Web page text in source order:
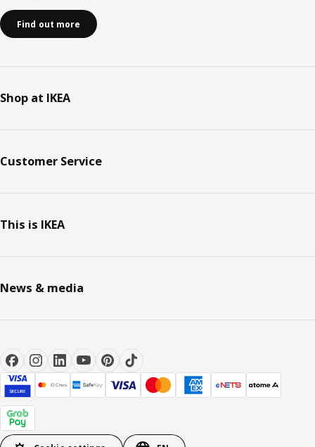
Find out more
Shop at IKEA
Customer Service
This is IKEA
News & media